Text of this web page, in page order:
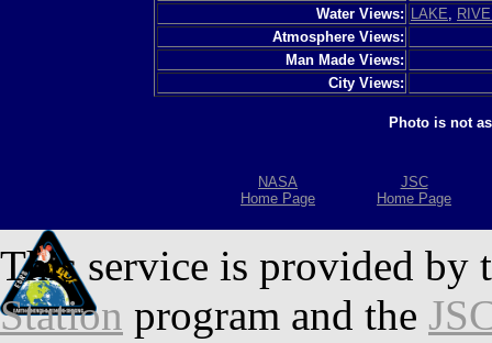
Water Views:
LAKE
Atmosphere Views:
Man Made Views:
City Views:
Photo is not
NASA
Home Page
JSC
Home Page
This service is provided by
Station program and the